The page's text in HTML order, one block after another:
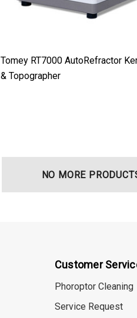
Tomey RT7000 AutoRefractor
& Topographer
NO MORE
Customer
Phoroptor Cleaning
Service Request